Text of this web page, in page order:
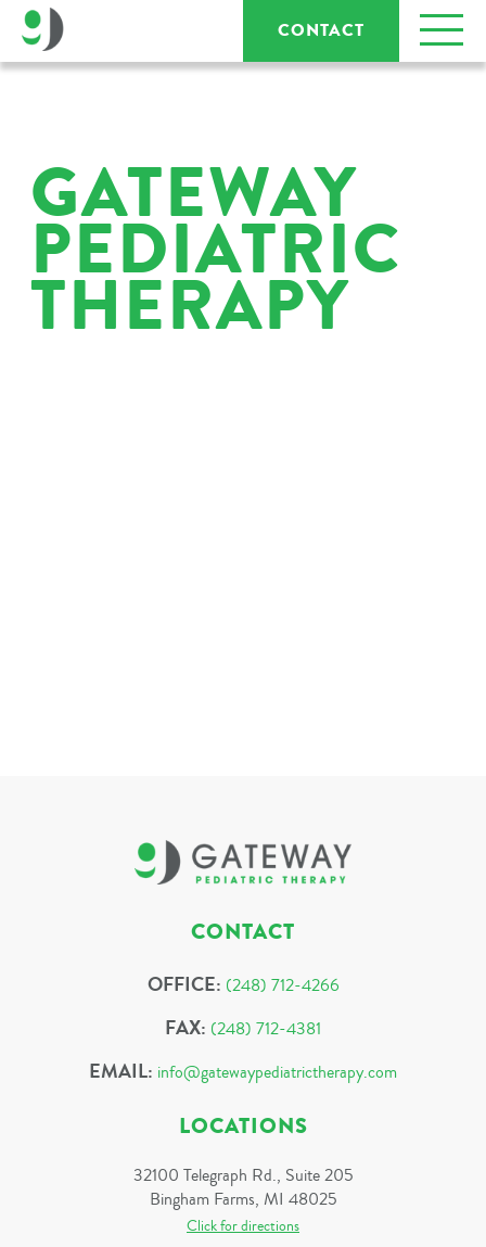
CONTACT
GATEWAY
PEDIATRIC
THERAPY
CONTACT
OFFICE: (248) 712-4266
FAX: (248) 712-4381
EMAIL: info@gatewaypediatrictherapy.com
LOCATIONS
32100 Telegraph Rd., Suite 205
Bingham Farms, MI 48025
Click for directions